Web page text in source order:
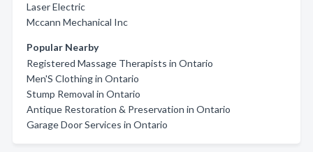
Laser Electric
Mccann Mechanical Inc
Popular Nearby
Registered Massage Therapists in Ontario
Men'S Clothing in Ontario
Stump Removal in Ontario
Antique Restoration & Preservation in Ontario
Garage Door Services in Ontario